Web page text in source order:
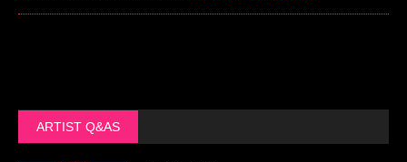
ARTIST Q&AS